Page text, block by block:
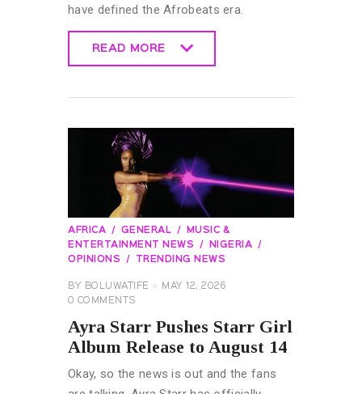
have defined the Afrobeats era.
READ MORE
AFRICA GENERAL
MUSIC &
ENTERTAINMENT NEWS
NIGERIA
OPINIONS
TRENDING NEWS
BY BOLUWATIFE
MAY 12, 2026
0 COMMENTS
Ayra Starr Pushes Starr Girl
Album Release to August 14
Okay, so the news is out and the fans